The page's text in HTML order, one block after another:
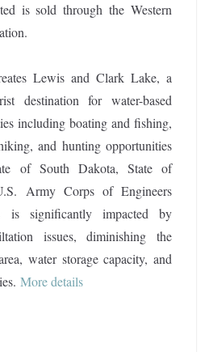
is sold through the Western
Lewis and Clark Lake, a
destination for water-based
including boating and fishing,
and hunting opportunities
of South Dakota, State of
Army Corps of Engineers
is significantly impacted by
issues, diminishing the
water storage capacity, and
More details